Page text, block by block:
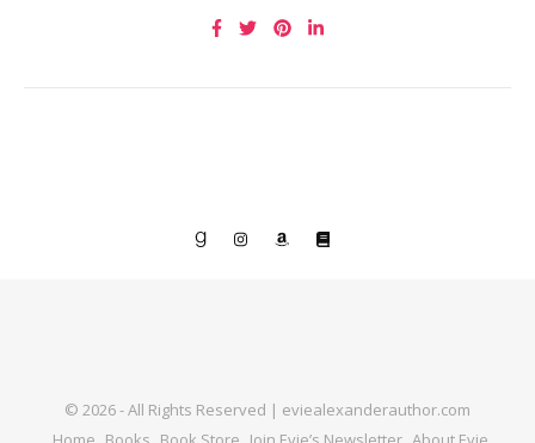
© 2026 - All Rights Reserved | eviealexanderauthor.com